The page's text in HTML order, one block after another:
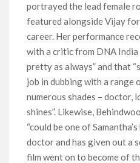
Another Big DC Show Is Leaving
Officially Depart in September
‘The Witcher’ Season 5 Now
in 2027
Acclaimed Sundance Doc
for September 2026
What’s New on Netflix UK This
Cats’ and ‘My Life with the
portrayed the lead female
featured alongside Vijay
career. Her performance
with a critic from DNA India
pretty as always” and that
job in dubbing with a range
numerous shades – doctor,
shines”. Likewise,
“could be one of
doctor and has given out a
film went on to become of